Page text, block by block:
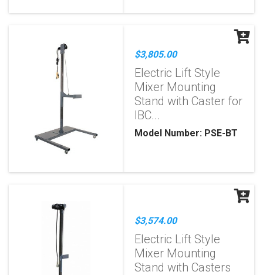
$3,805.00
Electric Lift Style
Mixer Mounting
Stand with Caster for
IBC...
Model Number: PSE-BT
$3,574.00
Electric Lift Style
Mixer Mounting
Stand with Casters